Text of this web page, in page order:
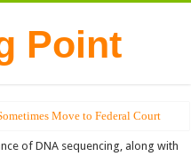
Move to Federal Court
of DNA sequencing, along with